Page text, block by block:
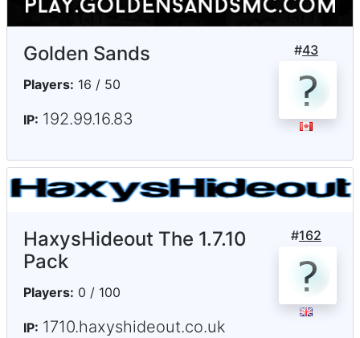
#43
Golden Sands
Players: 16 / 50
IP: 192.99.16.83
#162
HaxysHideout The 1.7.10
Pack
Players: 0 / 100
IP: 1710.haxyshideout.co.uk